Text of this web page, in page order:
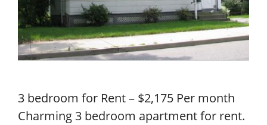
3 bedroom for Rent – $2,175 Per month
Charming 3 bedroom apartment for rent.